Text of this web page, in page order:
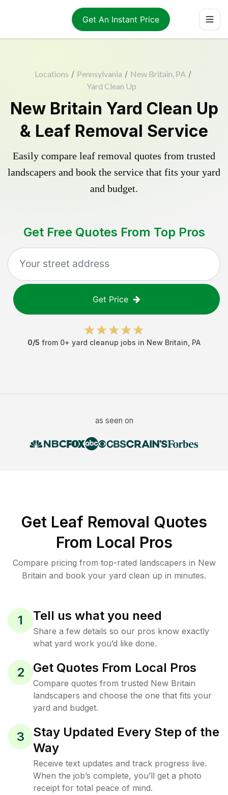
Get An Instant Price
Locations / Pennsylvania / New Britain, PA /
Yard Clean Up
New Britain Yard Clean Up
& Leaf Removal Service
Easily compare leaf removal quotes from trusted
landscapers and book the service that fits your yard
and budget.
Get Free Quotes From Top Pros
Get Price
0/5 from 0+ yard cleanup jobs in New Britain PA
as seen on
Get Leaf Removal Quotes
From Local Pros
Compare pricing from top-rated landscapers in New
Britain and book your yard clean up in minutes.
1 Tell us what you need
Share a few details so our pros know exactly
what yard work you’d like done.
2 Get Quotes From Local Pros
Compare quotes from trusted New Britain
landscapers and choose the one that fits your
yard and budget.
3
Stay Updated Every Step of the
Way
Receive text updates and track progress live.
When the job’s complete, you’ll get a photo
receipt for total peace of mind.